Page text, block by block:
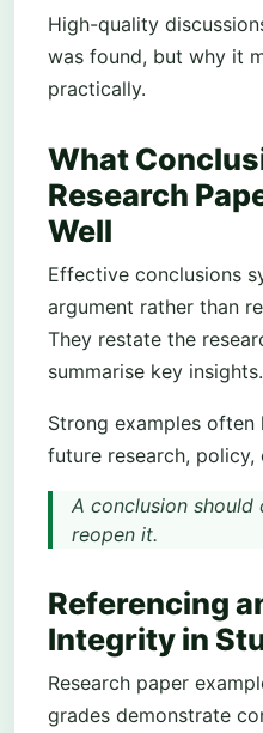
High-quality
was found, but why it
practically.
What
Research
Well
Effective conclusions
argument rather than
They restate the
summarise key insights.
Strong examples
future research,
A conclusion should
reopen it.
Referencing
Integrity in
Research paper
grades demonstrate